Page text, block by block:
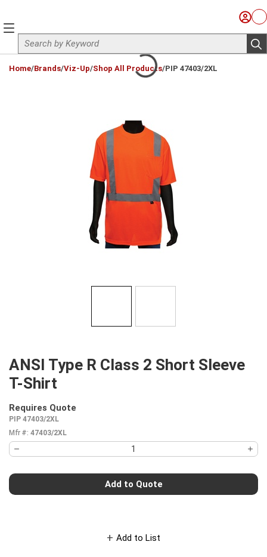
Site Search
Sign
menu
Home/Brands/Viz-Up/Shop All Products/PIP 47403/2XL
ANSI Type R Class 2 Short Sleeve
T-Shirt
Requires Quote
PIP 47403/2XL
Mfr #: 47403/2XL
Add to Quote
Add to List